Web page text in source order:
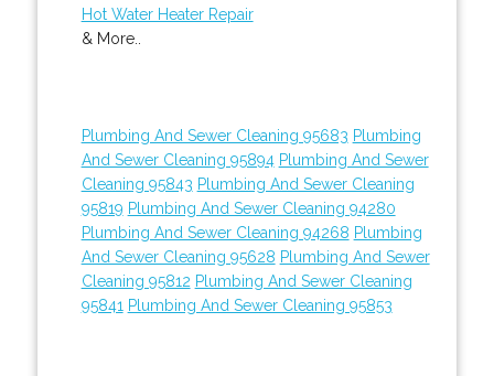
Hot Water Heater Repair
& More..
Plumbing And Sewer Cleaning 95683 Plumbing
And Sewer Cleaning 95894 Plumbing And Sewer
Cleaning 95843 Plumbing And Sewer Cleaning
95819 Plumbing And Sewer Cleaning 94280
Plumbing And Sewer Cleaning 94268 Plumbing
And Sewer Cleaning 95628 Plumbing And Sewer
Cleaning 95812 Plumbing And Sewer Cleaning
95841 Plumbing And Sewer Cleaning 95853